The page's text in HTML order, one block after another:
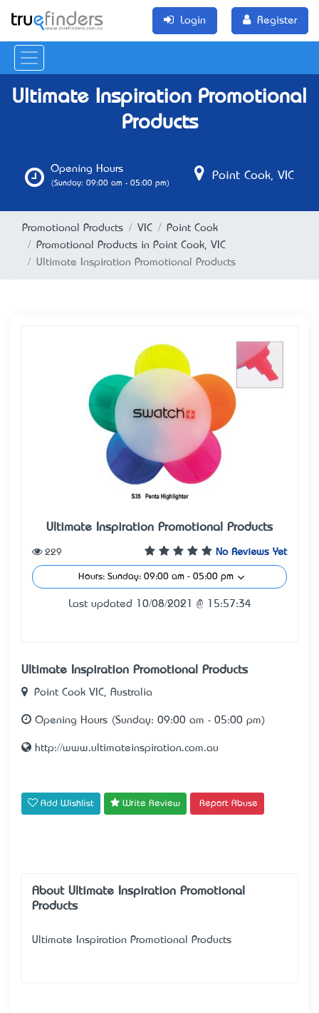
Login Register
Ultimate Inspiration Promotional
Products
Opening Hours
(Sunday: 09:00 am - 05:00 pm)
Point Cook, VIC
Promotional Products VIC
Point Cook
Promotional Products in Point Cook, VIC
Ultimate Inspiration Promotional Products
Ultimate Inspiration Promotional Products
No Reviews Yet
229
Hours: Sunday: 09:00 am - 05:00 pm
Last updated 10/08/2021 @ 15:57:34
Ultimate Inspiration Promotional Products
Point Cook VIC, Australia
Opening Hours (Sunday: 09:00 am - 05:00 pm)
http://www.ultimateinspiration.com.au
Add Wishlist Write Review Report Abuse
About Ultimate Inspiration Promotional
Products
Ultimate Inspiration Promotional Products